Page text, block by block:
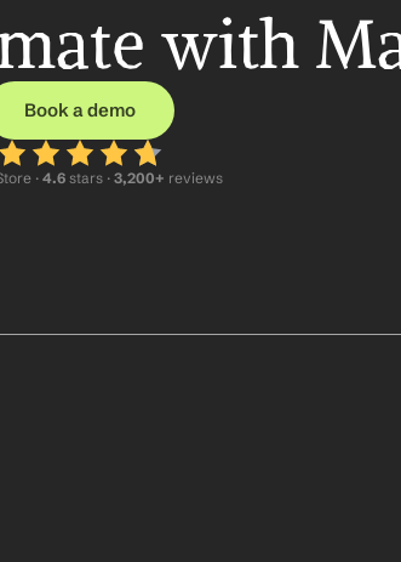
with
Book a demo
· 4.6 stars · 3,200+ reviews